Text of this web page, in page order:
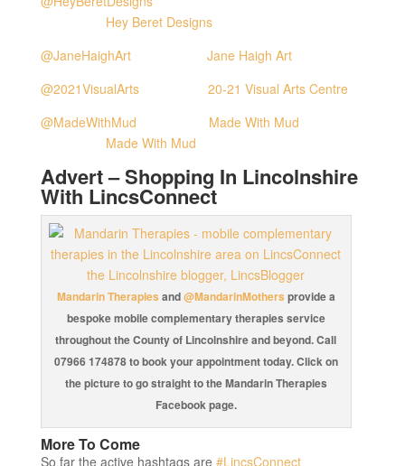
Hey Beret Designs
@JaneHaighArt
Jane Haigh Art
@2021VisualArts
20-21 Visual Arts Centre
@MadeWithMud
Made With Mud
Made With Mud
Advert – Shopping In Lincolnshire
With LincsConnect
Mandarin Therapies and@MandarinMothers provide a
bespoke mobile complementary therapies service
throughout the County of Lincolnshire and beyond. Call
07966 174878 to book your appointment today. Click on
the picture to go straight to the Mandarin Therapies
Facebook page.
More To Come
So far the active hashtags are #LincsConnect